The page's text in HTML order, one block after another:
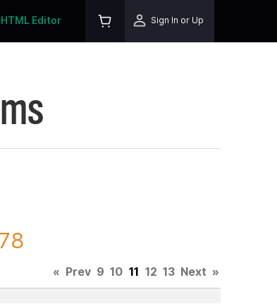
HTML Editor Sign In or Up
« Prev 9 10 11 12 13 Next »